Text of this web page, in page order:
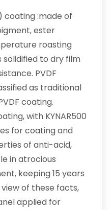
coating :made of
ester
roasting
solidified to dry film
PVDF
as traditional
coating.
with KYNAR500
for coating and
of anti-acid,
in atrocious
keeping 15 years
of these facts,
applied for